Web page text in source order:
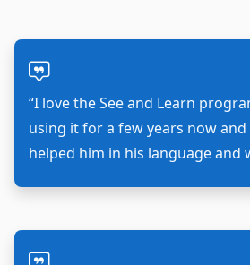
“I love the See and Learn
using it for a few years now
helped him in his language and